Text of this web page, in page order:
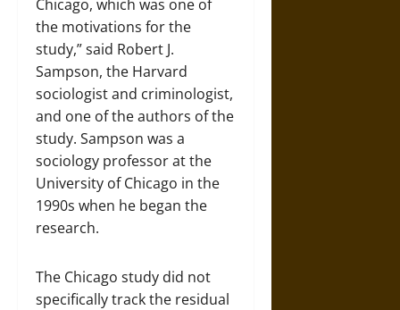
Chicago, which was one of
the motivations for the
study,” said Robert J.
Sampson, the Harvard
sociologist and criminologist,
and one of the authors of the
study. Sampson was a
sociology professor at the
University of Chicago in the
1990s when he began the
research.
The Chicago study did not
specifically track the residual